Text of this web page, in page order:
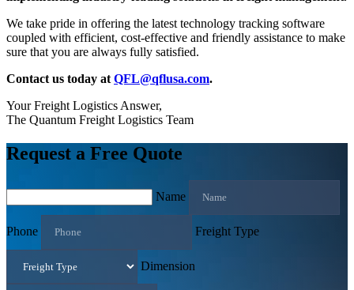
We take pride in offering the latest technology tracking software
coupled with efficient, cost-effective and friendly assistance to make
sure that you are always fully satisfied.
Contact us today at QFL@qflusa.com.
Your Freight Logistics Answer,
The Quantum Freight Logistics Team
Request a Free Quote
Name
Phone Freight Type
Dimension